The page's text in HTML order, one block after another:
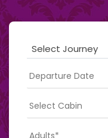
Select Journey